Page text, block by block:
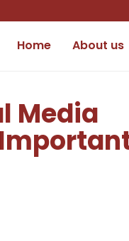
Home About us
Media